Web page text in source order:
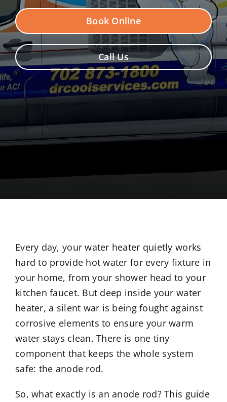
Book Online
Call Us
Every day, your water heater quietly works
hard to provide hot water for every fixture in
your home, from your shower head to your
kitchen faucet. But deep inside your water
heater, a silent war is being fought against
corrosive elements to ensure your warm
water stays clean. There is one tiny
component that keeps the whole system
safe: the anode rod.
So, what exactly is an anode rod? This guide